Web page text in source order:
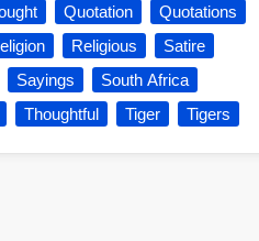
Quotation
Quotations
Religious
Satire
Sayings
South Africa
Thoughtful Tiger Tigers